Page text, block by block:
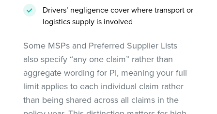
Drivers’ negligence cover where transport or
logistics supply is involved
Some MSPs and Preferred Supplier Lists
also specify “any one claim” rather than
aggregate wording for PI, meaning your full
limit applies to each individual claim rather
than being shared across all claims in the